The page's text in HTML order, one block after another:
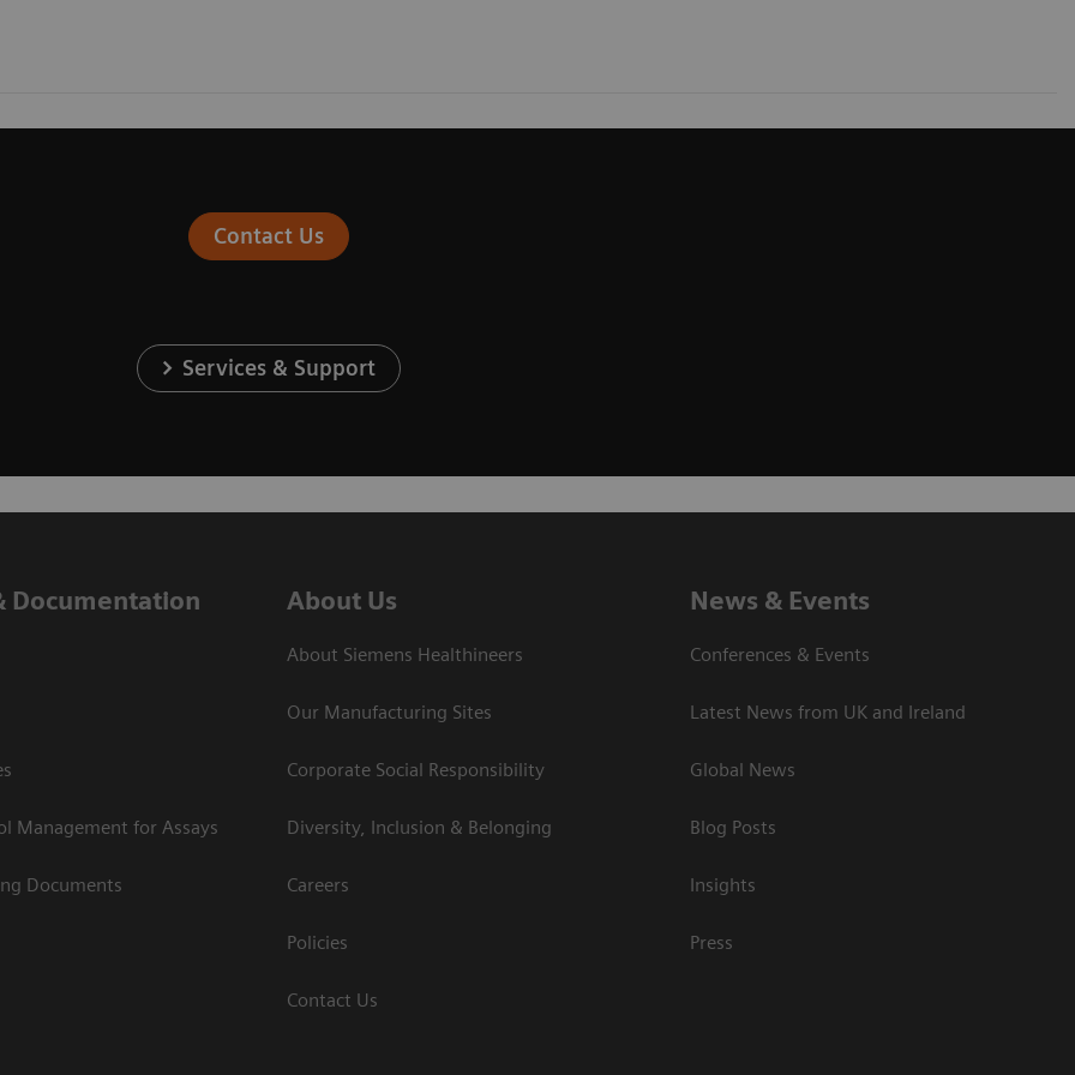
Contact Us
Services & Support
Documentation
Management for Assays
Documents
About Us
About Siemens Healthineers
Our Manufacturing Sites
Corporate Social Responsibility
Diversity, Inclusion & Belonging
Careers
Policies
Contact Us
News & Events
Conferences & Events
Latest News from UK and Ireland
Global News
Blog Posts
Insights
Press